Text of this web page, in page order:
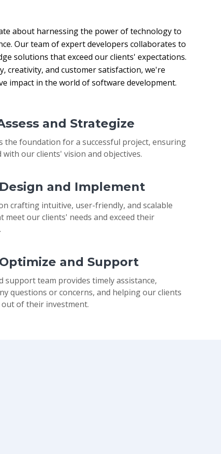
about harnessing the power of technology to
Our team of expert developers collaborates to
solutions that exceed our clients' expectations.
creativity, and customer satisfaction, we're
impact in the world of software development.
and Strategize
the foundation for a successful project, ensuring
with our clients' vision and objectives.
and Implement
crafting intuitive, user-friendly, and scalable
meet our clients' needs and exceed their
and Support
support team provides timely assistance,
questions or concerns, and helping our clients
of their investment.